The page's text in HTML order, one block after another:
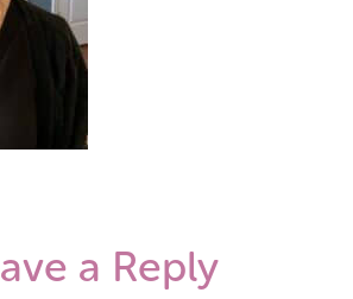
a Reply